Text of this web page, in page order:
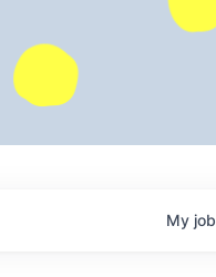
My job